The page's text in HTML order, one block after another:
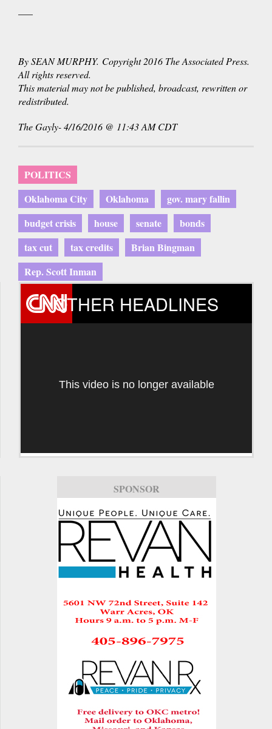
By SEAN MURPHY. Copyright 2016 The Associated Press.
All rights reserved.
This material may not be published, broadcast, rewritten or
redistributed.
The Gayly- 4/16/2016 @ 11:43 AM CDT
POLITICS
Oklahoma City
Oklahoma
gov. mary fallin
budget crisis
house senate
bonds
tax cut
tax credits
Brian Bingman
Rep. Scott Inman
OTHER HEADLINES
This video is no longer available
SPONSOR